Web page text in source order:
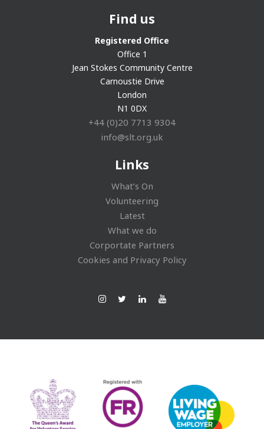
Find us
Registered Office
Office 1
Jean Stokes Community Centre
Carnoustie Drive
London
N1 0DX
+44 (0)20 7713 9304
info@slt.org.uk
Links
What’s On
Volunteering
Latest
What we do
Corportate Partners
Cookies and Privacy Policy